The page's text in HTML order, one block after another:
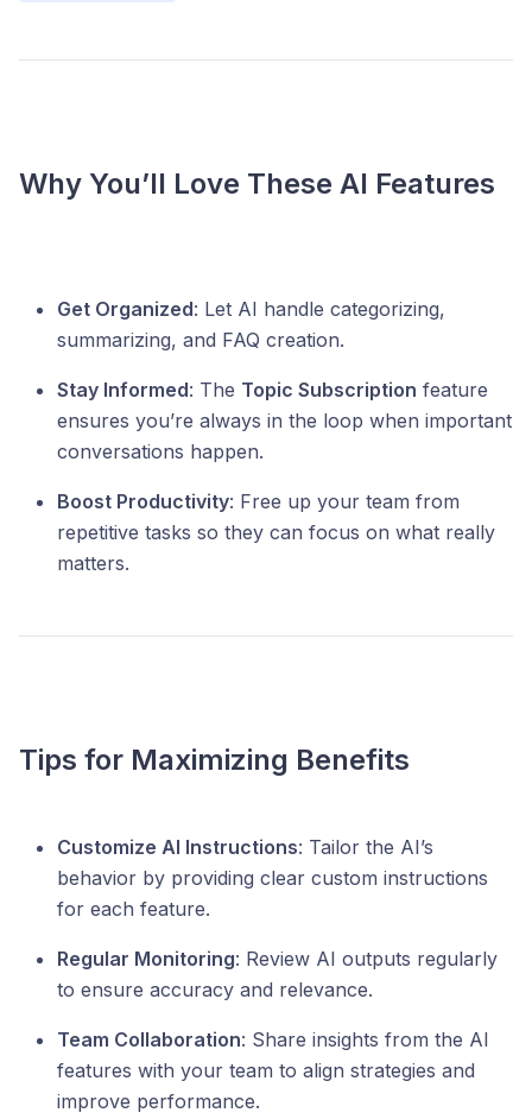
Why You’ll Love These AI Features
Get Organized: Let AI handle categorizing,
summarizing, and FAQ creation.
Stay Informed: The Topic Subscription feature
ensures you’re always in the loop when important
conversations happen.
Boost Productivity: Free up your team from
repetitive tasks so they can focus on what really
matters.
Tips for Maximizing Benefits
Customize AI Instructions: Tailor the AI’s
behavior by providing clear custom instructions
for each feature.
Regular Monitoring: Review AI outputs regularly
to ensure accuracy and relevance.
Team Collaboration: Share insights from the AI
features with your team to align strategies and
improve performance.